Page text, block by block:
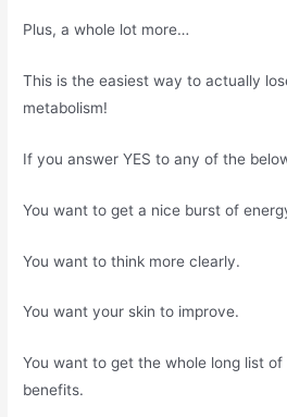
Plus, a whole lot more…
This is the easiest way to actually
metabolism!
If you answer YES to any of the
You want to get a nice burst of
You want to think more clearly.
You want your skin to improve.
You want to get the whole long list
benefits.